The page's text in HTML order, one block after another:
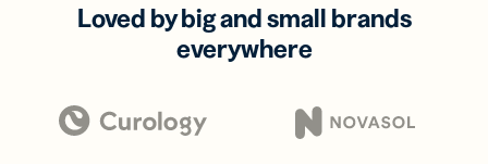
Loved by big and small brands
everywhere